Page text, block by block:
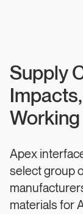
Supply
Apex
select group
materials for